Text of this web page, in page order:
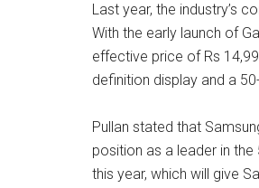
Last year, the industry’s
With the early launch of
effective price of Rs
definition display and a
Pullan stated that
position as a leader in the
this year, which will give